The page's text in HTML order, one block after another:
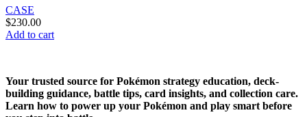
CASE
$230.00
Add to cart
Your trusted source for Pokémon strategy education, deck-
building guidance, battle tips, card insights, and collection care.
Learn how to power up your Pokémon and play smart before